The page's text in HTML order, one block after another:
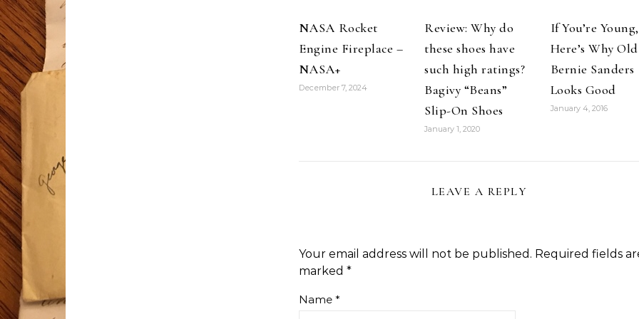
NASA Rocket
Engine Fireplace –
NASA+
December 7, 2024
Review: Why do
these shoes have
such high ratings?
Bagivy “Beans”
Slip-On Shoes
January 1, 2020
If You’re Young,
Here’s Why Old
Bernie Sanders
Looks Good
January 4, 2016
LEAVE A REPLY
Your email address will not be published. Required fields
marked *
Name *